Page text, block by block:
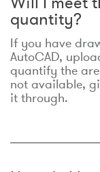
quantity?
If you have
AutoCAD,
quantify the
not available,
it through.